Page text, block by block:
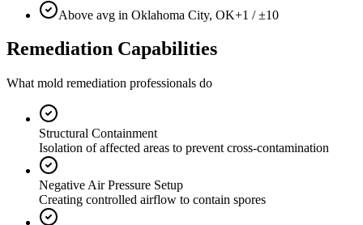
Above avg in Oklahoma City, OK+1 / ±10
Remediation Capabilities
What mold remediation professionals do
Structural Containment
Isolation of affected areas to prevent cross-contamination
Negative Air Pressure Setup
Creating controlled airflow to contain spores